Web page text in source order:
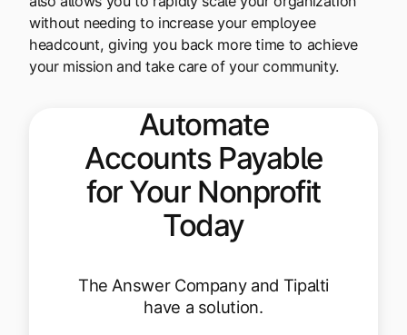
without needing to increase your employee
headcount, giving you back more time to achieve
your mission and take care of your community.
Automate
Accounts Payable
for Your Nonprofit
Today
The Answer Company and Tipalti
have a solution.